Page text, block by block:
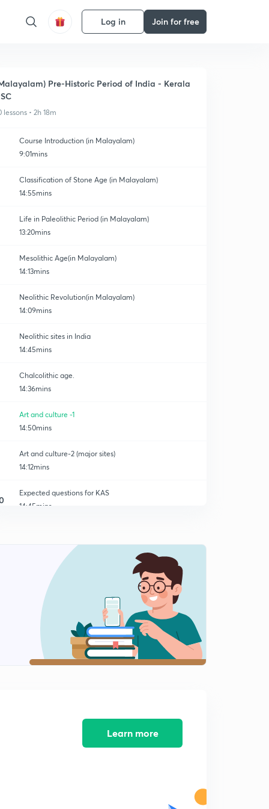
Log in Join for free
Pre-Historic Period of India - Kerala
lessons • 2h 18m
Course Introduction (in Malayalam)
9:01mins
Classification of Stone Age (in Malayalam)
14:55mins
Life in Paleolithic Period (in Malayalam)
13:20mins
Mesolithic Age(in Malayalam)
14:13mins
Neolithic Revolution(in Malayalam)
14:09mins
Neolithic sites in India
14:45mins
Chalcolithic age.
14:36mins
Art and culture -1
14:50mins
Art and culture-2 (major sites)
14:12mins
Expected questions for KAS
14:45mins
Learn more